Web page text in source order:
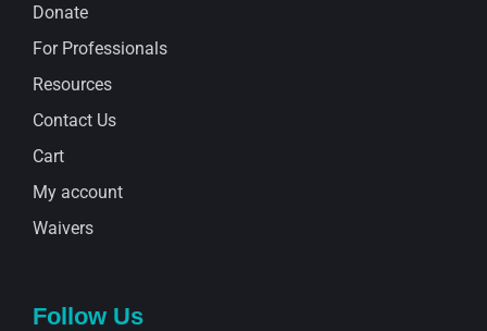
Donate
For Professionals
Resources
Contact Us
Cart
My account
Waivers
Follow Us